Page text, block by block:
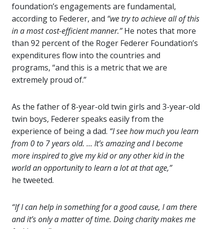
foundation’s engagements are fundamental,
according to Federer, and “we try to achieve all of this
in a most cost-efficient manner.”He notes that more
than 92 percent of the Roger Federer Foundation’s
expenditures flow into the countries and
programs, “and this is a metric that we are
extremely proud of.”
As the father of 8-year-old twin girls and 3-year-old
twin boys, Federer speaks easily from the
experience of being a dad. “I see how much you learn
from 0 to 7 years old. … It’s amazing and I become
more inspired to give my kid or any other kid in the
world an opportunity to learn a lot at that age,”
he tweeted.
“If I can help in something for a good cause, I am there
and it’s only a matter of time. Doing charity makes me